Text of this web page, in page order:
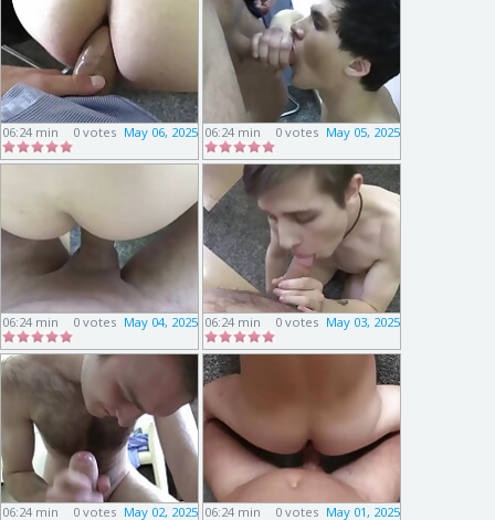
06:24 min May 06, 2025
0 votes 06:24 min May 05, 2025
0 votes
06:24 min May 04, 2025
0 votes 06:24 min May 03, 2025
0 votes
06:24 min May 02, 2025
0 votes 06:24 min May 01, 2025
0 votes